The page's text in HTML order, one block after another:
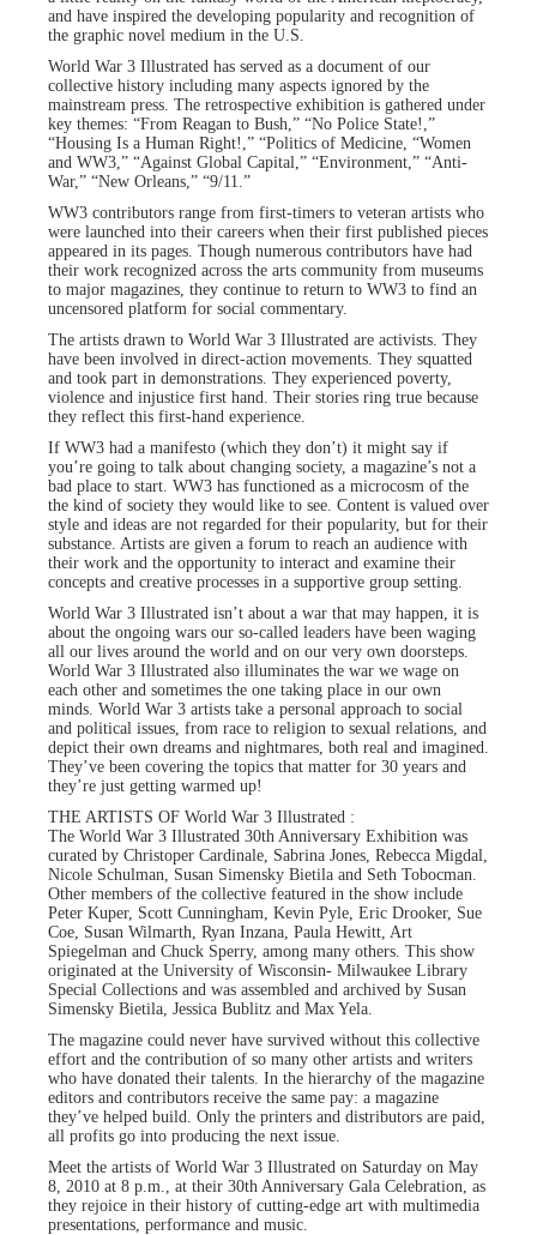
and have inspired the developing popularity and recognition of
the graphic novel medium in the U.S.
World War 3 Illustrated has served as a document of our
collective history including many aspects ignored by the
mainstream press. The retrospective exhibition is gathered under
key themes: “From Reagan to Bush,” “No Police State!,”
“Housing Is a Human Right!,” “Politics of Medicine, “Women
and WW3,” “Against Global Capital,” “Environment,” “Anti-
War,” “New Orleans,” “9/11.”
WW3 contributors range from first-timers to veteran artists who
were launched into their careers when their first published pieces
appeared in its pages. Though numerous contributors have had
their work recognized across the arts community from museums
to major magazines, they continue to return to WW3 to find an
uncensored platform for social commentary.
The artists drawn to World War 3 Illustrated are activists. They
have been involved in direct-action movements. They squatted
and took part in demonstrations. They experienced poverty,
violence and injustice first hand. Their stories ring true because
they reflect this first-hand experience.
If WW3 had a manifesto (which they don’t) it might say if
you’re going to talk about changing society, a magazine’s not a
bad place to start. WW3 has functioned as a microcosm of the
the kind of society they would like to see. Content is valued over
style and ideas are not regarded for their popularity, but for their
substance. Artists are given a forum to reach an audience with
their work and the opportunity to interact and examine their
concepts and creative processes in a supportive group setting.
World War 3 Illustrated isn’t about a war that may happen, it is
about the ongoing wars our so-called leaders have been waging
all our lives around the world and on our very own doorsteps.
World War 3 Illustrated also illuminates the war we wage on
each other and sometimes the one taking place in our own
minds. World War 3 artists take a personal approach to social
and political issues, from race to religion to sexual relations, and
depict their own dreams and nightmares, both real and imagined.
They’ve been covering the topics that matter for 30 years and
they’re just getting warmed up!
THE ARTISTS OF World War 3 Illustrated :
The World War 3 Illustrated 30th Anniversary Exhibition was
curated by Christoper Cardinale, Sabrina Jones, Rebecca Migdal,
Nicole Schulman, Susan Simensky Bietila and Seth Tobocman.
Other members of the collective featured in the show include
Peter Kuper, Scott Cunningham, Kevin Pyle, Eric Drooker, Sue
Coe, Susan Wilmarth, Ryan Inzana, Paula Hewitt, Art
Spiegelman and Chuck Sperry, among many others. This show
originated at the University of Wisconsin- Milwaukee Library
Special Collections and was assembled and archived by Susan
Simensky Bietila, Jessica Bublitz and Max Yela.
The magazine could never have survived without this collective
effort and the contribution of so many other artists and writers
who have donated their talents. In the hierarchy of the magazine
editors and contributors receive the same pay: a magazine
they’ve helped build. Only the printers and distributors are paid,
all profits go into producing the next issue.
Meet the artists of World War 3 Illustrated on Saturday on May
8, 2010 at 8 p.m., at their 30th Anniversary Gala Celebration, as
they rejoice in their history of cutting-edge art with multimedia
presentations, performance and music.